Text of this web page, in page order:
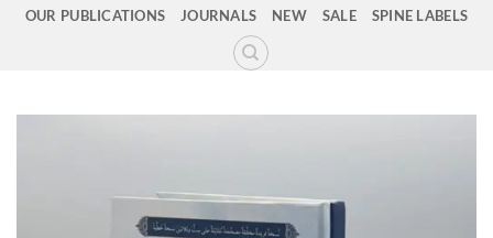
OUR PUBLICATIONS JOURNALS NEW SALE SPINE LABELS